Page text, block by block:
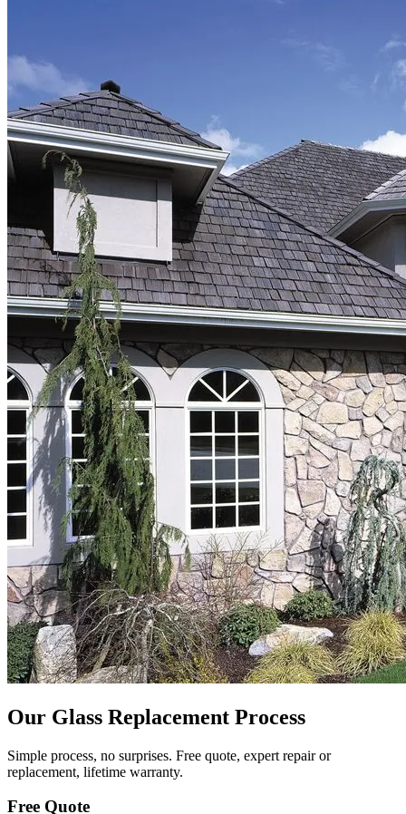
Our Glass Replacement Process
Simple process, no surprises. Free quote, expert repair or
replacement, lifetime warranty.
Free Quote